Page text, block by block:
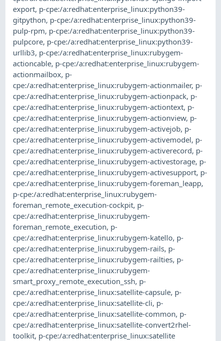
export, p-cpe:/a:redhat:enterprise_linux:python39-
gitpython, p-cpe:/a:redhat:enterprise_linux:python39-
pulp-rpm, p-cpe:/a:redhat:enterprise_linux:python39-
pulpcore, p-cpe:/a:redhat:enterprise_linux:python39-
urllib3, p-cpe:/a:redhat:enterprise_linux:rubygem-
actioncable, p-cpe:/a:redhat:enterprise_linux:rubygem-
actionmailbox, p-
cpe:/a:redhat:enterprise_linux:rubygem-actionmailer, p-
cpe:/a:redhat:enterprise_linux:rubygem-actionpack, p-
cpe:/a:redhat:enterprise_linux:rubygem-actiontext, p-
cpe:/a:redhat:enterprise_linux:rubygem-actionview, p-
cpe:/a:redhat:enterprise_linux:rubygem-activejob, p-
cpe:/a:redhat:enterprise_linux:rubygem-activemodel, p-
cpe:/a:redhat:enterprise_linux:rubygem-activerecord, p-
cpe:/a:redhat:enterprise_linux:rubygem-activestorage, p-
cpe:/a:redhat:enterprise_linux:rubygem-activesupport, p-
cpe:/a:redhat:enterprise_linux:rubygem-foreman_leapp,
p-cpe:/a:redhat:enterprise_linux:rubygem-
foreman_remote_execution-cockpit, p-
cpe:/a:redhat:enterprise_linux:rubygem-
foreman_remote_execution, p-
cpe:/a:redhat:enterprise_linux:rubygem-katello, p-
cpe:/a:redhat:enterprise_linux:rubygem-rails, p-
cpe:/a:redhat:enterprise_linux:rubygem-railties, p-
cpe:/a:redhat:enterprise_linux:rubygem-
smart_proxy_remote_execution_ssh, p-
cpe:/a:redhat:enterprise_linux:satellite-capsule, p-
cpe:/a:redhat:enterprise_linux:satellite-cli, p-
cpe:/a:redhat:enterprise_linux:satellite-common, p-
cpe:/a:redhat:enterprise_linux:satellite-convert2rhel-
toolkit, p-cpe:/a:redhat:enterprise_linux:satellite